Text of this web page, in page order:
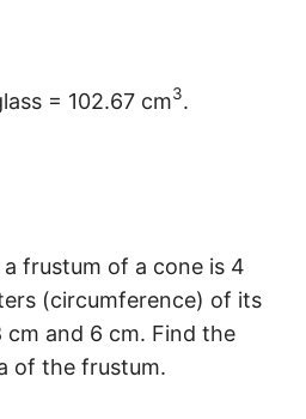
= 102.67 cm3.
frustum of a cone is 4
(circumference) of its
cm and 6 cm. Find the
of the frustum.